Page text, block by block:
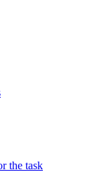
the task